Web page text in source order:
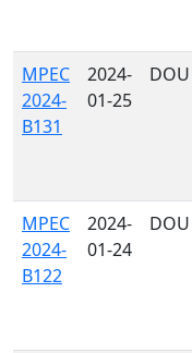
MPEC
2024-
B131
2024-
01-25
DOU
MPEC
2024-
B122
2024-
01-24
DOU